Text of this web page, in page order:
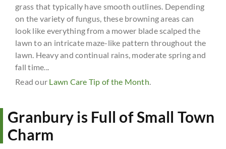
grass that typically have smooth outlines. Depending
on the variety of fungus, these browning areas can
look like everything from a mower blade scalped the
lawn to an intricate maze-like pattern throughout the
lawn. Heavy and continual rains, moderate spring and
fall time...
Read our Lawn Care Tip of the Month.
Granbury is Full of Small Town
Charm